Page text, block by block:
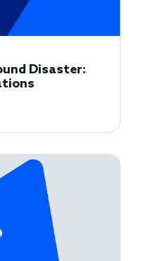
Disaster: